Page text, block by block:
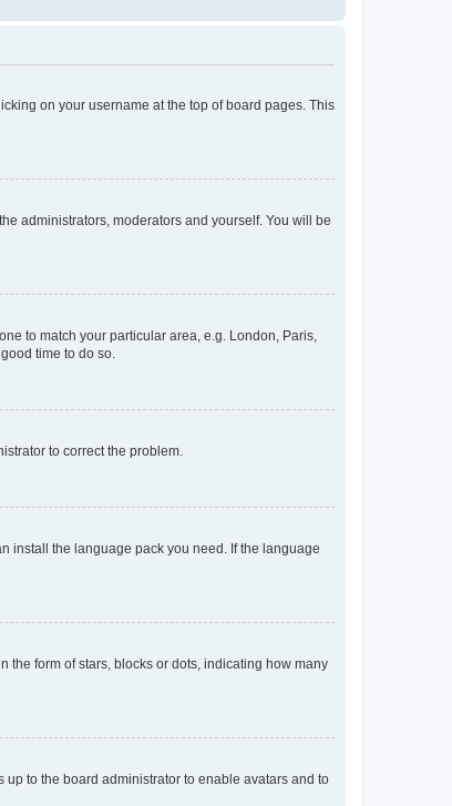
on your username at the top of board pages. This
administrators, moderators and yourself. You will be
to match your particular area, e.g. London, Paris,
time to do so.
to correct the problem.
install the language pack you need. If the language
form of stars, blocks or dots, indicating how many
up to the board administrator to enable avatars and to